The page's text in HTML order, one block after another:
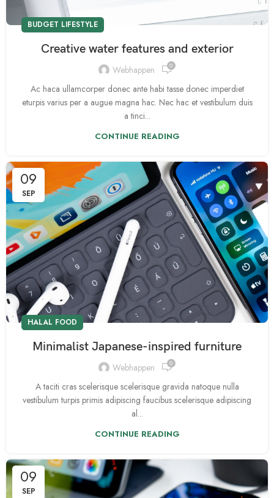
BUDGET LIFESTYLE
Creative water features and exterior
Webhappen 0
Ac haca ullamcorper donec ante habi tasse donec imperdiet
eturpis varius per a augue magna hac. Nec hac et vestibulum duis
a tinci...
CONTINUE READING
09
SEP
HALAL FOOD
Minimalist Japanese-inspired furniture
Webhappen 0
A taciti cras scelerisque scelerisque gravida natoque nulla
vestibulum turpis primis adipiscing faucibus scelerisque adipiscing
al...
CONTINUE READING
09
SEP